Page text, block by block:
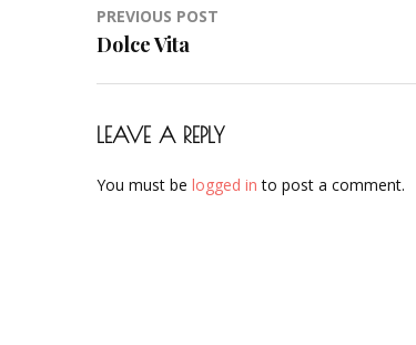
Post
navigation
PREVIOUS POST
Dolce Vita
LEAVE A REPLY
You must be logged in to post a comment.